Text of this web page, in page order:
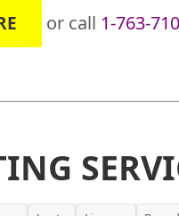
or call 1-763-